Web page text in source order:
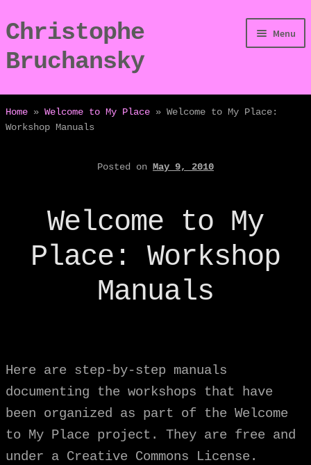
Skip
to
navigation
Skip
to
content
Christophe
Bruchansky
Menu
/Digressions
/Publications
Home » Welcome to My Place » Welcome to My Place:
Workshop Manuals
Posted on May 9, 2010
Welcome to My
Place: Workshop
Manuals
Here are step-by-step manuals
documenting the workshops that have
been organized as part of the Welcome
to My Place project. They are free and
under a Creative Commons License.